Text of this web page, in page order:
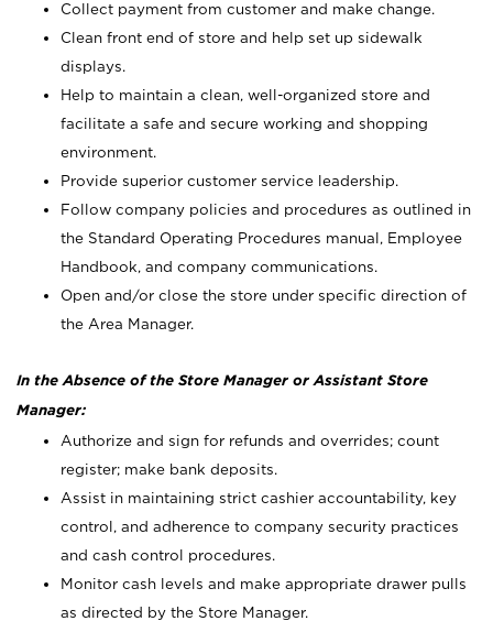
Collect payment from customer and make change.
Clean front end of store and help set up sidewalk
displays.
Help to maintain a clean, well-organized store and
facilitate a safe and secure working and shopping
environment.
Provide superior customer service leadership.
Follow company policies and procedures as outlined in
the Standard Operating Procedures manual, Employee
Handbook, and company communications.
Open and/or close the store under specific direction of
the Area Manager.
In the Absence of the Store Manager or Assistant Store
Manager:
Authorize and sign for refunds and overrides; count
register; make bank deposits.
Assist in maintaining strict cashier accountability, key
control, and adherence to company security practices
and cash control procedures.
Monitor cash levels and make appropriate drawer pulls
as directed by the Store Manager.